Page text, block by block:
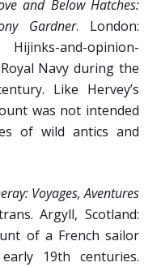
and Below Hatches:
Gardner. London:
and-opinion-
Navy during the
Like Hervey’s
was not intended
of wild antics and
Voyages, Aventures
Argyll, Scotland:
of a French sailor
19th centuries.